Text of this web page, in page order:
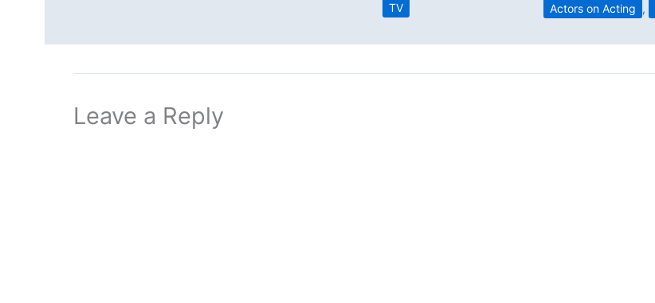
TV Actors on Acting ,
Leave a Reply